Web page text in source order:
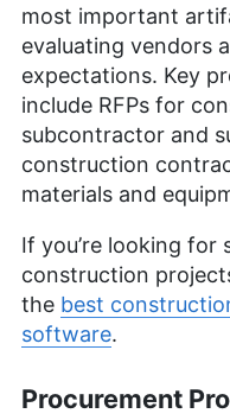
most important
evaluating vendors
expectations. Key
include RFPs for
subcontractor and
construction
materials and
If you’re looking
construction
the best
software.
Procurement